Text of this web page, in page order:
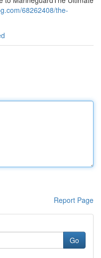
68262408/the-
Report Page
Go